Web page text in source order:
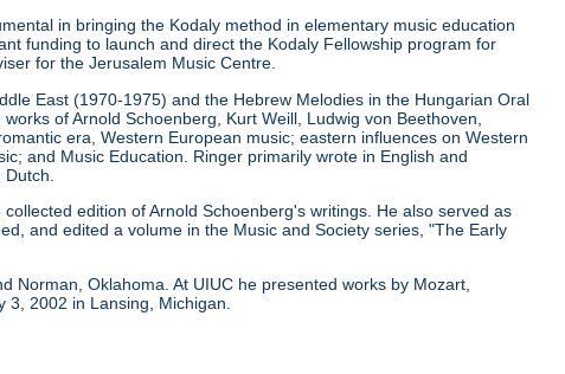
in bringing the Kodaly method in elementary music education
funding to launch and direct the Kodaly Fellowship program for
for the Jerusalem Music Centre.
East (1970-1975) and the Hebrew Melodies in the Hungarian Oral
of Arnold Schoenberg, Kurt Weill, Ludwig von Beethoven,
era, Western European music; eastern influences on Western
and Music Education. Ringer primarily wrote in English and
edition of Arnold Schoenberg's writings. He also served as
and edited a volume in the Music and Society series, "The Early
Norman, Oklahoma. At UIUC he presented works by Mozart,
3, 2002 in Lansing, Michigan.